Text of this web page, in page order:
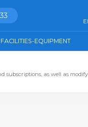
FACILITIES-EQUIPMENT
subscriptions, as well as